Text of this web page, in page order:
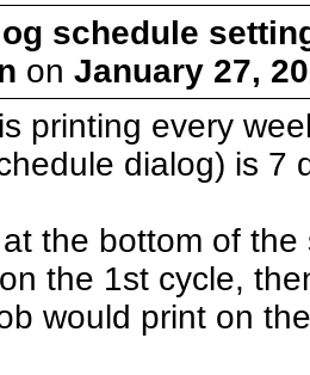
schedule
on January 27,
printing every
dialog) is 7
the bottom of
the 1st cycle,
would print on